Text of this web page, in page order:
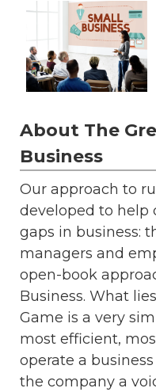
About The
Business
Our approach to
developed to help
gaps in business:
managers and
open-book
Business. What
Game is a very
most efficient,
operate a
the company a